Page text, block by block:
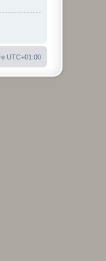
UTC+01:00